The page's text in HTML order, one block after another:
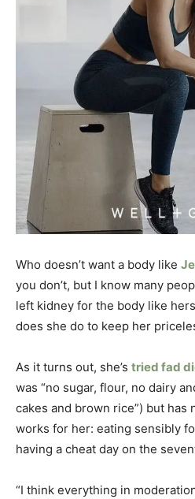
Who doesn’t want a body like
you don’t, but I know many
left kidney for the body like
does she do to keep her
As it turns out, she’s tried fad
was “no sugar, flour, no dairy
cakes and brown rice”) but
works for her: eating sensibly
having a cheat day on the
“I think everything in